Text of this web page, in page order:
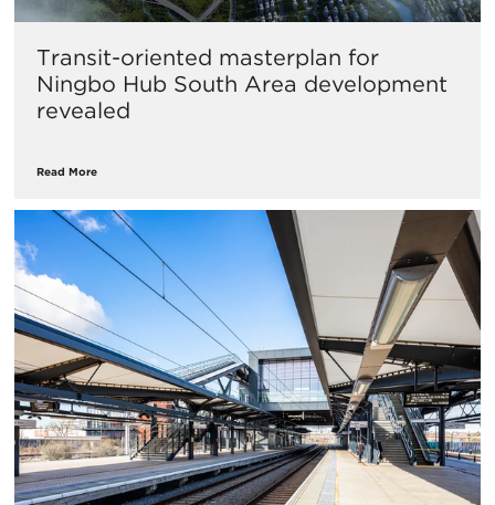
Transit-oriented masterplan for
Ningbo Hub South Area development
revealed
Read More